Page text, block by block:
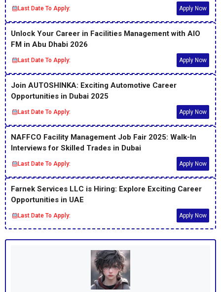
Last Date To Apply: Apply Now
Unlock Your Career in Facilities Management with AIO
FM in Abu Dhabi 2026
Last Date To Apply: Apply Now
Join AUTOSHINKA: Exciting Automotive Career
Opportunities in Dubai 2025
Last Date To Apply: Apply Now
NAFFCO Facility Management Job Fair 2025: Walk-In
Interviews for Skilled Trades in Dubai
Last Date To Apply: Apply Now
Farnek Services LLC is Hiring: Explore Exciting Career
Opportunities in UAE
Last Date To Apply: Apply Now